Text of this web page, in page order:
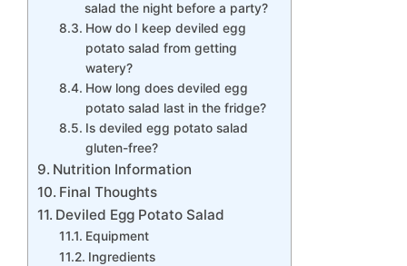
salad the night before a party?
How do I keep deviled egg
potato salad from getting
watery?
How long does deviled egg
potato salad last in the fridge?
Is deviled egg potato salad
gluten-free?
Nutrition Information
Final Thoughts
Deviled Egg Potato Salad
Equipment
Ingredients